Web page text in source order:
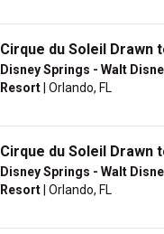
Cirque du Soleil Drawn
Disney Springs - Walt
Resort | Orlando, FL
Cirque du Soleil Drawn
Disney Springs - Walt
Resort | Orlando, FL